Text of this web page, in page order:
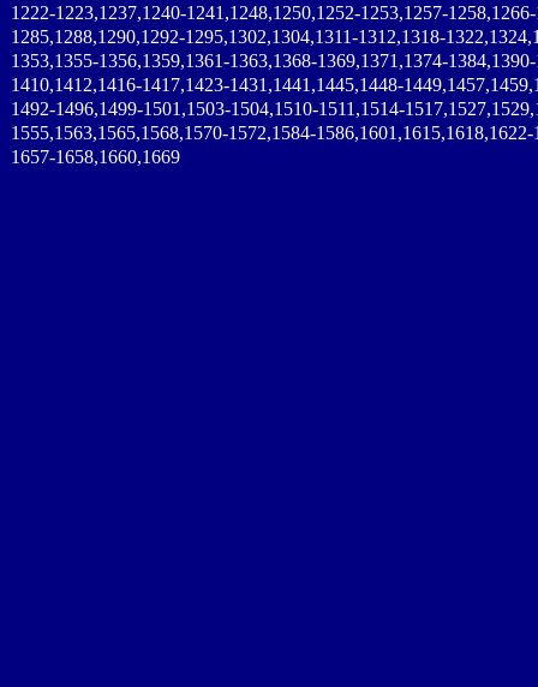
1222-1223,1237,1240-1241,1248,1250,1252-1253,1257-
1285,1288,1290,1292-1295,1302,1304,1311-1312,1318-
1353,1355-1356,1359,1361-1363,1368-1369,1371,1374-
1410,1412,1416-1417,1423-1431,1441,1445,1448-
1492-1496,1499-1501,1503-1504,1510-1511,1514-
1555,1563,1565,1568,1570-1572,1584-
1657-1658,1660,1669